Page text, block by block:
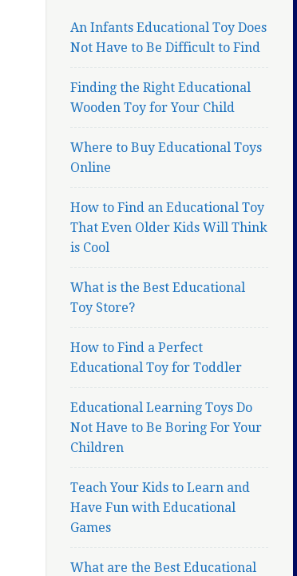
An Infants Educational Toy Does
Not Have to Be Difficult to Find
Finding the Right Educational
Wooden Toy for Your Child
Where to Buy Educational Toys
Online
How to Find an Educational Toy
That Even Older Kids Will Think
is Cool
What is the Best Educational
Toy Store?
How to Find a Perfect
Educational Toy for Toddler
Educational Learning Toys Do
Not Have to Be Boring For Your
Children
Teach Your Kids to Learn and
Have Fun with Educational
Games
What are the Best Educational